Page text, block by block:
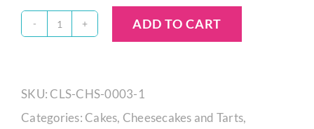
Oreo
ADD TO CART
SKU: CLS-CHS-0003-1
Categories: Cakes, Cheesecakes and Tarts,